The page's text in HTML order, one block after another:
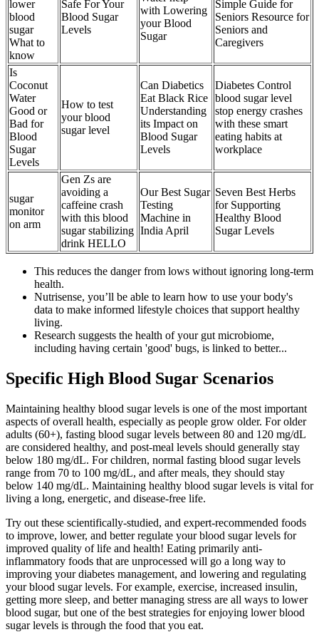
lower
blood
sugar
What to
know
Safe For Your
Blood Sugar
Levels
with Lowering
your Blood
Sugar
Simple Guide for
Seniors Resource for
Seniors and
Caregivers
Is
Coconut
Water
Good or
Bad for
Blood
Sugar
Levels
How to test
your blood
sugar level
Can Diabetics
Eat Black Rice
Understanding
its Impact on
Blood Sugar
Levels
Diabetes Control
blood sugar level
stop energy crashes
with these smart
eating habits at
workplace
sugar
monitor
on arm
Gen Zs are
avoiding a
caffeine crash
with this blood
sugar stabilizing
drink HELLO
Our Best Sugar
Testing
Machine in
India April
Seven Best Herbs
for Supporting
Healthy Blood
Sugar Levels
This reduces the danger from lows without ignoring long-term
health.
Nutrisense, you’ll be able to learn how to use your body's
data to make informed lifestyle choices that support healthy
living.
Research suggests the health of your gut microbiome,
including having certain 'good' bugs, is linked to better...
Specific High Blood Sugar Scenarios
Maintaining healthy blood sugar levels is one of the most important
aspects of overall health, especially as people grow older. For older
adults (60+), fasting blood sugar levels between 80 and 120 mg/dL
are considered healthy, and post-meal levels should generally stay
below 180 mg/dL. For children, normal fasting blood sugar levels
range from 70 to 100 mg/dL, and after meals, they should stay
below 140 mg/dL. Maintaining healthy blood sugar levels is vital for
living a long, energetic, and disease-free life.
Try out these scientifically-studied, and expert-recommended foods
to improve, lower, and better regulate your blood sugar levels for
improved quality of life and health! Eating primarily anti-
inflammatory foods that are unprocessed will go a long way to
improving your diabetes management, and lowering and regulating
your blood sugar levels. For example, exercise, increased insulin,
getting more sleep, and better managing stress are all ways to lower
blood sugar, but one of the best strategies for enjoying lower blood
sugar levels is through the food that you eat.